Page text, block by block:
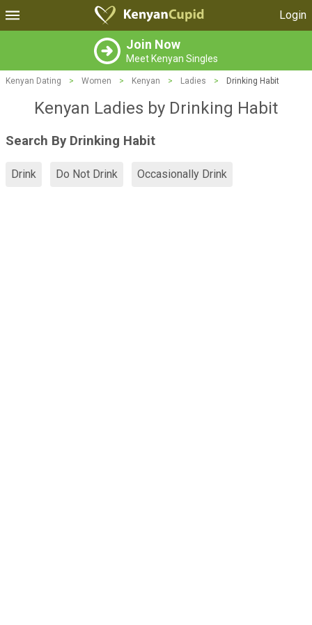
Login
Join Now
Meet Kenyan Singles
Kenyan Dating > Women > Kenyan > Ladies > Drinking Habit
Kenyan Ladies by Drinking Habit
Search By Drinking Habit
Drink Do Not Drink Occasionally Drink